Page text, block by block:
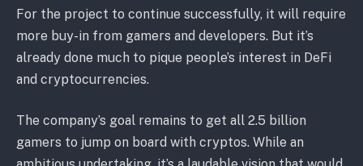
For the project to continue successfully, it will require
more buy-in from gamers and developers. But it’s
already done much to pique people’s interest in DeFi
and cryptocurrencies.
The company’s goal remains to get all 2.5 billion
gamers to jump on board with cryptos. While an